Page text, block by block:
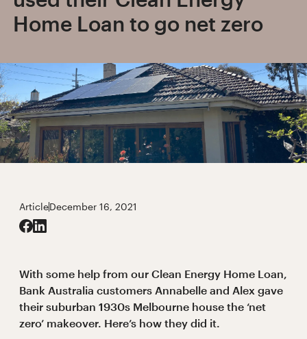
Home Loan to go net zero
ArticleDecember 16, 2021
With some help from our Clean Energy Home Loan,
Bank Australia customers Annabelle and Alex gave
their suburban 1930s Melbourne house the ‘net
zero’ makeover. Here’s how they did it.